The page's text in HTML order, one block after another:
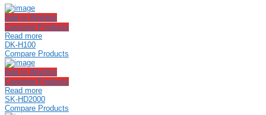
Add to Wishlist
Compare Products
Read more
DK-H100
Compare Products
Add to Wishlist
Compare Products
Read more
SK-HD2000
Compare Products